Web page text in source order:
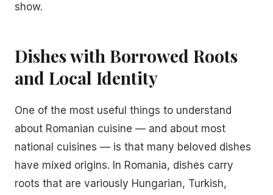
show.
Dishes with Borrowed Roots
and Local Identity
One of the most useful things to understand
about Romanian cuisine — and about most
national cuisines — is that many beloved dishes
have mixed origins. In Romania, dishes carry
roots that are variously Hungarian, Turkish,